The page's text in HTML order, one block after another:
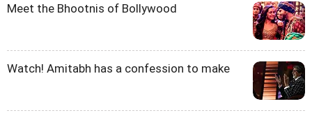
Meet the Bhootnis of Bollywood
Watch! Amitabh has a confession to make